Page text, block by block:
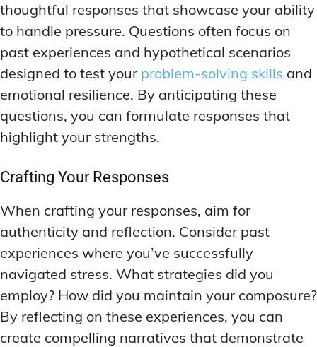
thoughtful responses that showcase your ability
to handle pressure. Questions often focus on
past experiences and hypothetical scenarios
designed to test your problem-solving skills and
emotional resilience. By anticipating these
questions, you can formulate responses that
highlight your strengths.
Crafting Your Responses
When crafting your responses, aim for
authenticity and reflection. Consider past
experiences where you’ve successfully
navigated stress. What strategies did you
employ? How did you maintain your composure?
By reflecting on these experiences, you can
create compelling narratives that demonstrate